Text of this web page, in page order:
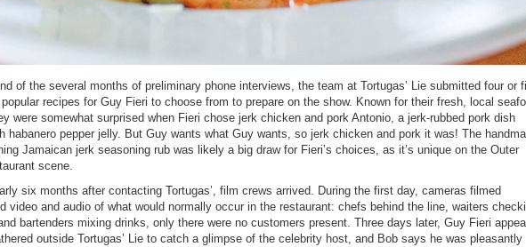
of the several months of preliminary phone interviews, the team at Tortugas’ Lie submitted four or
recipes for Guy Fieri to choose from to prepare on the show. Known for their fresh, local
were somewhat surprised when Fieri chose jerk chicken and pork Antonio, a jerk-rubbed pork dish
habanero pepper jelly. But Guy wants what Guy wants, so jerk chicken and pork it was! The
Jamaican jerk seasoning rub was likely a big draw for Fieri’s choices, as it’s unique on the Outer
scene.
six months after contacting Tortugas’, film crews arrived. During the first day, cameras filmed
video and audio of what would normally occur in the restaurant: chefs behind the line, waiters
bartenders mixing drinks, only there were no customers present. Three days later, Guy Fieri
outside Tortugas’ Lie to catch a glimpse of the celebrity host, and Bob says he was pleasantly